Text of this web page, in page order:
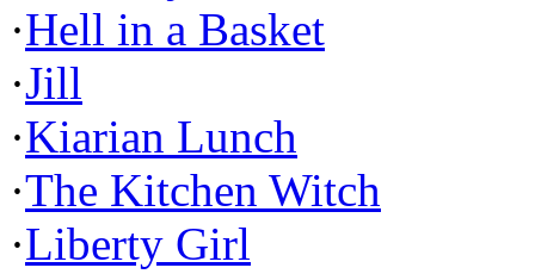
·Hell in a Basket
·Jill
·Kiarian Lunch
·The Kitchen Witch
·Liberty Girl